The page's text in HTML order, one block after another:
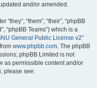
and/or amended.
“them”, “their”, “phpBB
“phpBB Teams”) which is a
General Public License v2”
www.phpbb.com. The phpBB
phpBB Limited is not
as permissible content and/or
please see: